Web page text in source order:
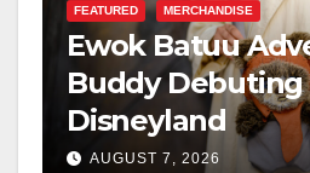
FEATURED MERCHANDISE
Ewok Batuu
Buddy Debuting
Disneyland
AUGUST 7, 2026